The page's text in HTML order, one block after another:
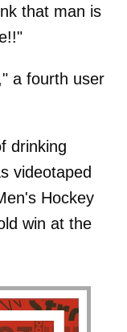
that man is
a fourth user
drinking
videotaped
Hockey
win at the